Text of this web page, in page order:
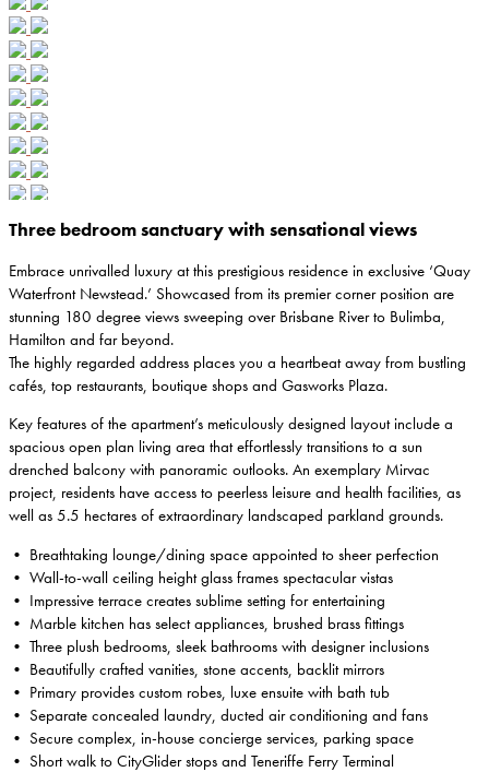
Three bedroom sanctuary with sensational views
Embrace unrivalled luxury at this prestigious residence in exclusive ‘Quay
Waterfront Newstead.’ Showcased from its premier corner position are
stunning 180 degree views sweeping over Brisbane River to Bulimba,
Hamilton and far beyond.
The highly regarded address places you a heartbeat away from bustling
cafés, top restaurants, boutique shops and Gasworks Plaza.
Key features of the apartment’s meticulously designed layout include a
spacious open plan living area that effortlessly transitions to a sun
drenched balcony with panoramic outlooks. An exemplary Mirvac
project, residents have access to peerless leisure and health facilities, as
well as 5.5 hectares of extraordinary landscaped parkland grounds.
• Breathtaking lounge/dining space appointed to sheer perfection
• Wall-to-wall ceiling height glass frames spectacular vistas
• Impressive terrace creates sublime setting for entertaining
• Marble kitchen has select appliances, brushed brass fittings
• Three plush bedrooms, sleek bathrooms with designer inclusions
• Beautifully crafted vanities, stone accents, backlit mirrors
• Primary provides custom robes, luxe ensuite with bath tub
• Separate concealed laundry, ducted air conditioning and fans
• Secure complex, in-house concierge services, parking space
• Short walk to CityGlider stops and Teneriffe Ferry Terminal